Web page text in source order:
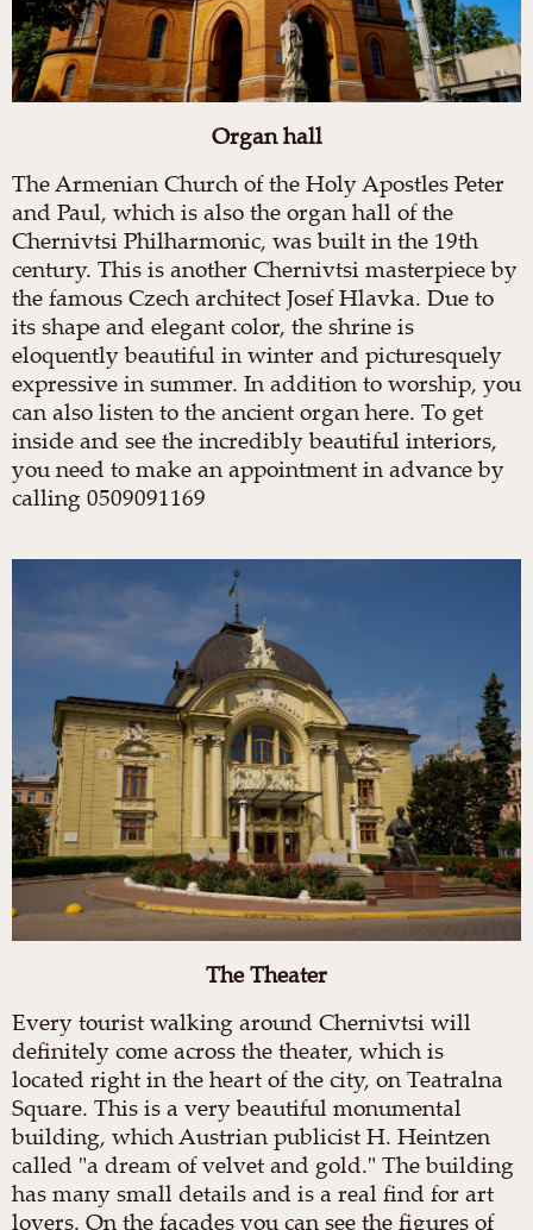
Organ hall
The Armenian Church of the Holy Apostles Peter
and Paul, which is also the organ hall of the
Chernivtsi Philharmonic, was built in the 19th
century. This is another Chernivtsi masterpiece by
the famous Czech architect Josef Hlavka. Due to
its shape and elegant color, the shrine is
eloquently beautiful in winter and picturesquely
expressive in summer. In addition to worship, you
can also listen to the ancient organ here. To get
inside and see the incredibly beautiful interiors,
you need to make an appointment in advance by
calling 0509091169
TheTheater
Every tourist walking around Chernivtsi will
definitely come across the theater, which is
located right in the heart of the city, on Teatralna
Square. This is a very beautiful monumental
building, which Austrian publicist H. Heintzen
called "a dream of velvet and gold." The building
has many small details and is a real find for art
lovers. On the facades you can see the figures of